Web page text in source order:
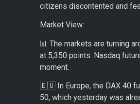
citizens discontented and
Market View:
📊 The markets are turning
at 5,350 points. Nasdaq
moment.
🇪🇺 In Europe, the DAX 40
50, which yesterday was